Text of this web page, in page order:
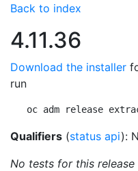
Back to index
4.11.36
Download the installer
run
oc adm release
Qualifiers (status api):
No tests for this release